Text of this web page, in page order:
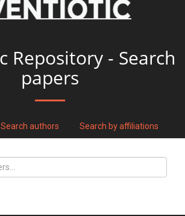
Repository - Search
papers
Search authors Search by affiliations